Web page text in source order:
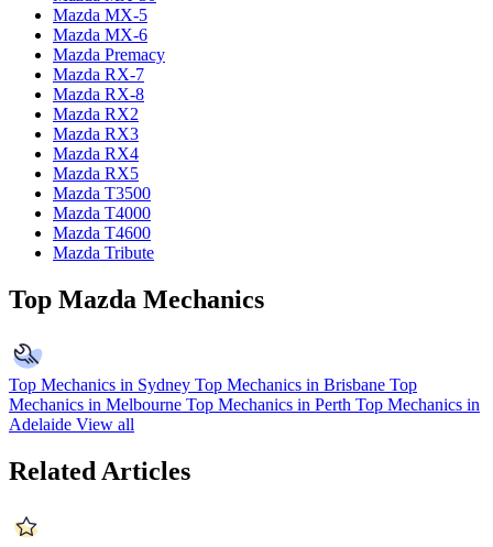
Mazda MX-5
Mazda MX-6
Mazda Premacy
Mazda RX-7
Mazda RX-8
Mazda RX2
Mazda RX3
Mazda RX4
Mazda RX5
Mazda T3500
Mazda T4000
Mazda T4600
Mazda Tribute
Top Mazda Mechanics
Top Mechanics in Sydney Top Mechanics in Brisbane Top
Mechanics in Melbourne Top Mechanics in Perth Top Mechanics in
Adelaide View all
Related Articles